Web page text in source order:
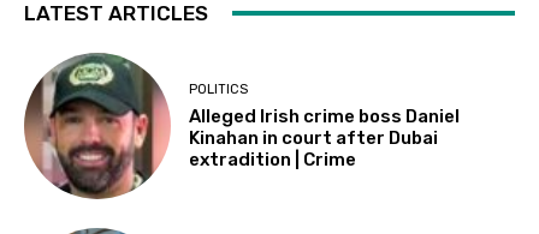
LATEST ARTICLES
POLITICS
Alleged Irish crime boss Daniel
Kinahan in court after Dubai
extradition | Crime